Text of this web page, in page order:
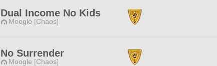
Dual Income No Kids
Moogle [Chaos]
No Surrender
Moogle [Chaos]